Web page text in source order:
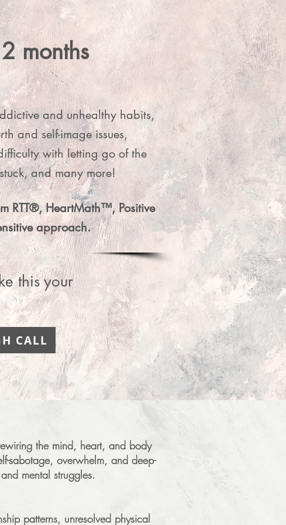
deeply
directly
and unhealthy habits,
and self-image issues,
with letting go of the
and many more!
RTT®, HeartMath™, Positive
approach.
this your
CALL
months
the mind, heart, and body
sabotage, overwhelm, and deep-
mental struggles.
patterns, unresolved physical